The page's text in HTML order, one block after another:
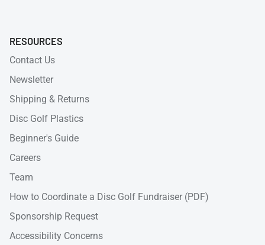
RESOURCES
Contact Us
Newsletter
Shipping & Returns
Disc Golf Plastics
Beginner's Guide
Careers
Team
How to Coordinate a Disc Golf Fundraiser (PDF)
Sponsorship Request
Accessibility Concerns